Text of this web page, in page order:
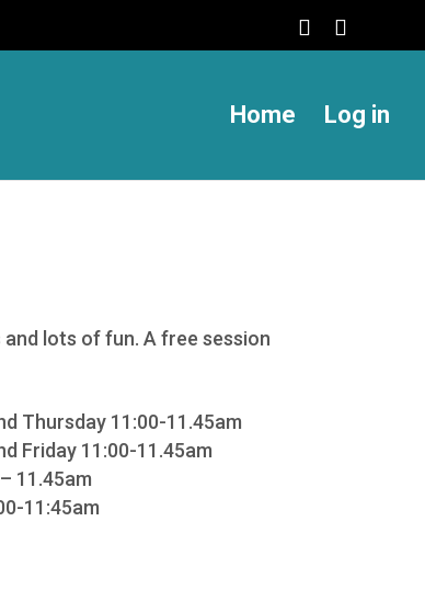
Home Log in
lots of fun. A free session
Thursday 11:00-11.45am
Friday 11:00-11.45am
11.45am
11:45am